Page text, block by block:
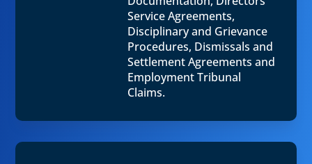
Service Agreements,
Disciplinary and Grievance
Procedures, Dismissals and
Settlement Agreements and
Employment Tribunal
Claims.